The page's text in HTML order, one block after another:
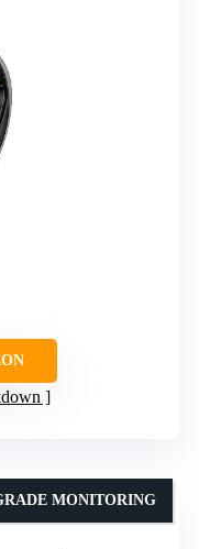
MONITORING